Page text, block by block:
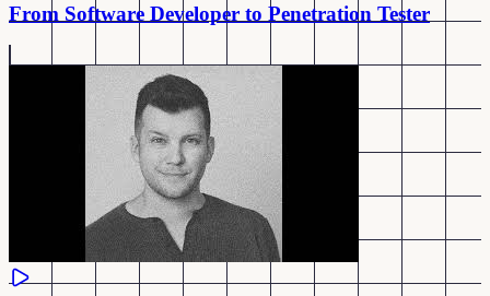
From Software Developer to Penetration Tester